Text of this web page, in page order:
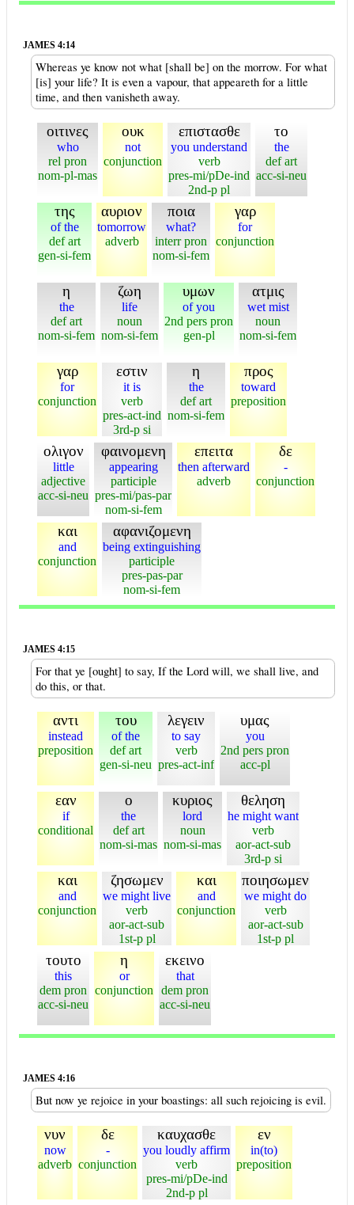
JAMES 4:14
Whereas ye know not what [shall be] on the morrow. For what
[is] your life? It is even a vapour, that appeareth for a little
time, and then vanisheth away.
οιτινες
who
rel pron
nom-pl-mas
ουκ
not
conjunction
επιστασθε
you understand
verb
pres-mi/pDe-ind
2nd-p pl
το
the
def art
acc-si-neu
της
of the
def art
gen-si-fem
αυριον
tomorrow
adverb
ποια
what?
interr pron
nom-si-fem
γαρ
for
conjunction
η
the
def art
nom-si-fem
ζωη
life
noun
nom-si-fem
υμων
of you
2nd pers pron
gen-pl
ατμις
wet mist
noun
nom-si-fem
γαρ
for
conjunction
εστιν
it is
verb
pres-act-ind
3rd-p si
η
the
def art
nom-si-fem
προς
toward
preposition
ολιγον
little
adjective
acc-si-neu
φαινομενη
appearing
participle
pres-mi/pas-par
nom-si-fem
επειτα
then afterward
adverb
δε
-
conjunction
και
and
conjunction
αφανιζομενη
being extinguishing
participle
pres-pas-par
nom-si-fem
JAMES 4:15
For that ye [ought] to say, If the Lord will, we shall live, and
do this, or that.
αντι
instead
preposition
του
of the
def art
gen-si-neu
λεγειν
to say
verb
pres-act-inf
υμας
you
2nd pers pron
acc-pl
εαν
if
conditional
ο
the
def art
nom-si-mas
κυριος
lord
noun
nom-si-mas
θεληση
he might want
verb
aor-act-sub
3rd-p si
και
and
conjunction
ζησωμεν
we might live
verb
aor-act-sub
1st-p pl
και
and
conjunction
ποιησωμεν
we might do
verb
aor-act-sub
1st-p pl
τουτο
this
dem pron
acc-si-neu
η
or
conjunction
εκεινο
that
dem pron
acc-si-neu
JAMES 4:16
But now ye rejoice in your boastings: all such rejoicing is evil.
νυν
now
adverb
δε
-
conjunction
καυχασθε
you loudly affirm
verb
pres-mi/pDe-ind
2nd-p pl
εν
in(to)
preposition